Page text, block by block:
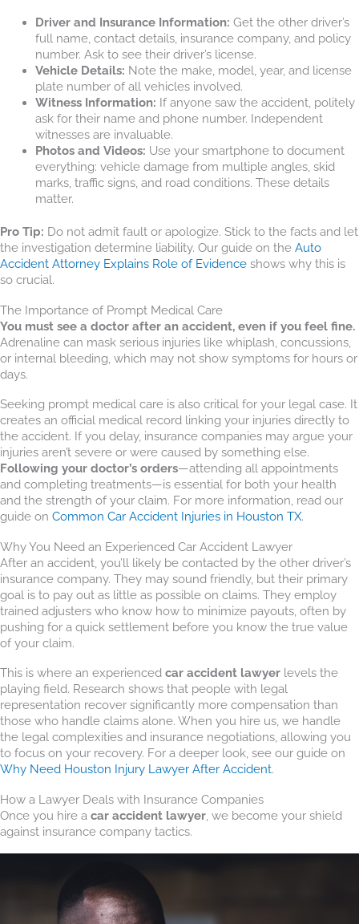
Driver and Insurance Information: Get the other driver’s
full name, contact details, insurance company, and policy
number. Ask to see their driver’s license.
Vehicle Details: Note the make, model, year, and license
plate number of all vehicles involved.
Witness Information: If anyone saw the accident, politely
ask for their name and phone number. Independent
witnesses are invaluable.
Photos and Videos: Use your smartphone to document
everything: vehicle damage from multiple angles, skid
marks, traffic signs, and road conditions. These details
matter.
Pro Tip: Do not admit fault or apologize. Stick to the facts and let
the investigation determine liability. Our guide on the Auto
Accident Attorney Explains Role of Evidence shows why this is
so crucial.
The Importance of Prompt Medical Care
You must see a doctor after an accident, even if you feel fine.
Adrenaline can mask serious injuries like whiplash, concussions,
or internal bleeding, which may not show symptoms for hours or
days.
Seeking prompt medical care is also critical for your legal case. It
creates an official medical record linking your injuries directly to
the accident. If you delay, insurance companies may argue your
injuries aren’t severe or were caused by something else.
Following your doctor’s orders—attending all appointments
and completing treatments—is essential for both your health
and the strength of your claim. For more information, read our
guide on Common Car Accident Injuries in Houston TX.
Why You Need an Experienced Car Accident Lawyer
After an accident, you’ll likely be contacted by the other driver’s
insurance company. They may sound friendly, but their primary
goal is to pay out as little as possible on claims. They employ
trained adjusters who know how to minimize payouts, often by
pushing for a quick settlement before you know the true value
of your claim.
This is where an experienced car accident lawyer levels the
playing field. Research shows that people with legal
representation recover significantly more compensation than
those who handle claims alone. When you hire us, we handle
the legal complexities and insurance negotiations, allowing you
to focus on your recovery. For a deeper look, see our guide on
Why Need Houston Injury Lawyer After Accident.
How a Lawyer Deals with Insurance Companies
Once you hire a car accident lawyer , we become your shield
against insurance company tactics.